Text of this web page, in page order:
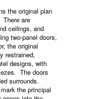
the original plan
are
ceilings, and
two-panel doors,
the original
restrained,
designs, with
The doors
surrounds.
the principal